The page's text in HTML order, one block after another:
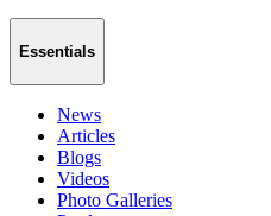
Essentials
News
Articles
Blogs
Videos
Photo Galleries